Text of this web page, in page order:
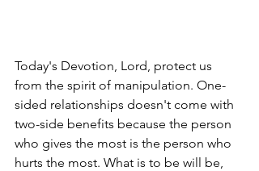
Today's Devotion, Lord, protect us
from the spirit of manipulation. One-
sided relationships doesn't come with
two-side benefits because the person
who gives the most is the person who
hurts the most. What is to be will be,